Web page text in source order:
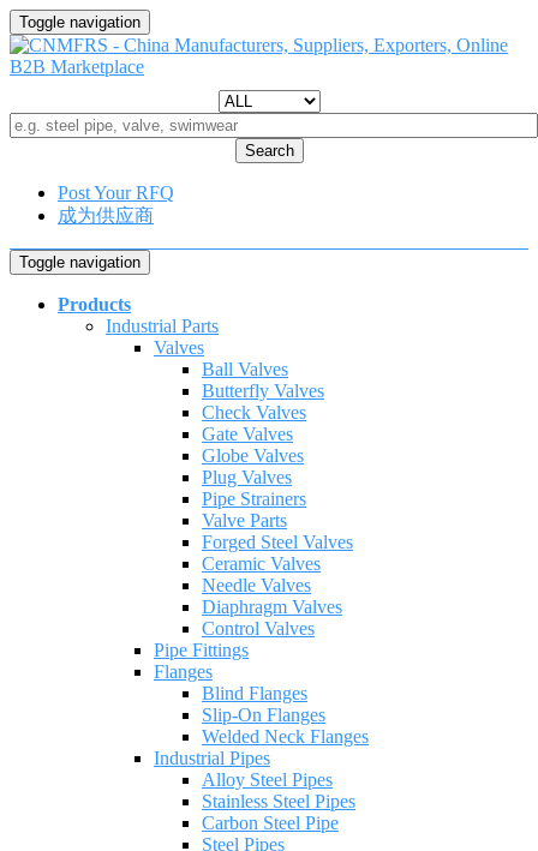
Toggle navigation
Search
Post Your RFQ
成为供应商
Toggle navigation
Products
Industrial Parts
Valves
Ball Valves
Butterfly Valves
Check Valves
Gate Valves
Globe Valves
Plug Valves
Pipe Strainers
Valve Parts
Forged Steel Valves
Ceramic Valves
Needle Valves
Diaphragm Valves
Control Valves
Pipe Fittings
Flanges
Blind Flanges
Slip-On Flanges
Welded Neck Flanges
Industrial Pipes
Alloy Steel Pipes
Stainless Steel Pipes
Carbon Steel Pipe
Steel Pipes